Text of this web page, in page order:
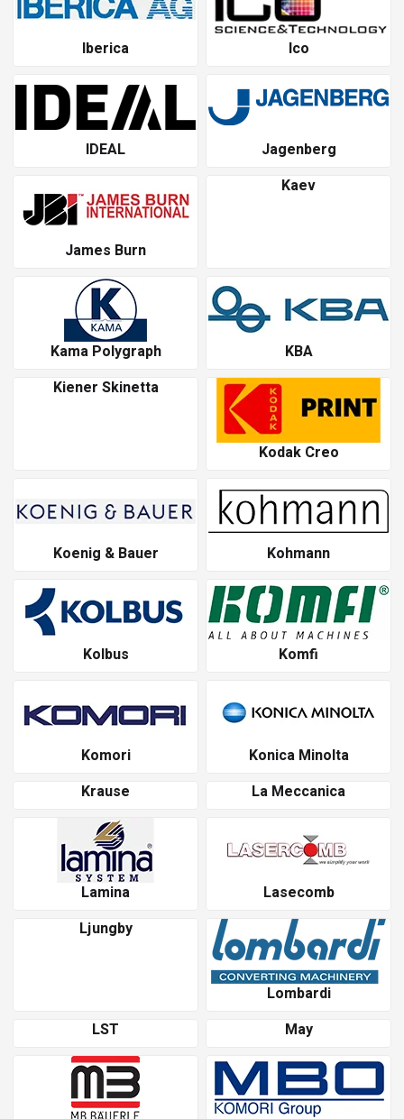
Iberica Ico
IDEAL Jagenberg
James Burn
Kaev
Kama Polygraph
KBA
Kiener Skinetta
Kodak Creo
Koenig & Bauer Kohmann
Kolbus Komfi
Komori
Konica Minolta
Krause
La Meccanica
Lamina
Lasecomb
Ljungby
Lombardi
LST
May